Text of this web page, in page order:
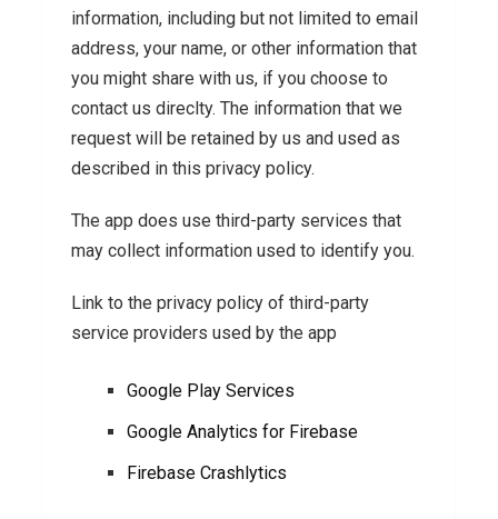
information, including but not limited to email
address, your name, or other information that
you might share with us, if you choose to
contact us direclty. The information that we
request will be retained by us and used as
described in this privacy policy.
The app does use third-party services that
may collect information used to identify you.
Link to the privacy policy of third-party
service providers used by the app
Google Play Services
Google Analytics for Firebase
Firebase Crashlytics